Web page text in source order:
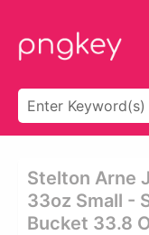
Stelton Arne
33oz Small -
Bucket 33.8